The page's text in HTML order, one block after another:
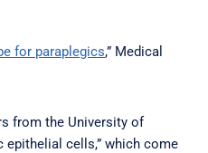
for paraplegics,” Medical
from the University of
cells,” which come